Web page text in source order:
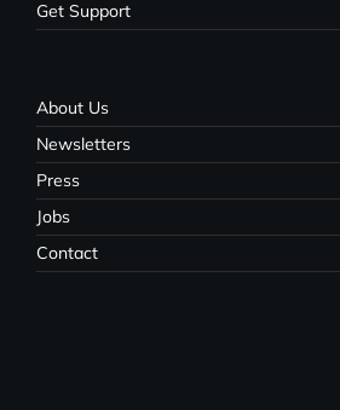
Get Support
About Us
Newsletters
Press
Jobs
Contact